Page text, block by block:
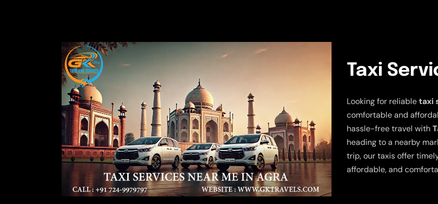
Taxi
Looking for reliabletaxi
comfortable and
hassle-free travel with
heading to a nearby
trip, our taxis offer
affordable, and